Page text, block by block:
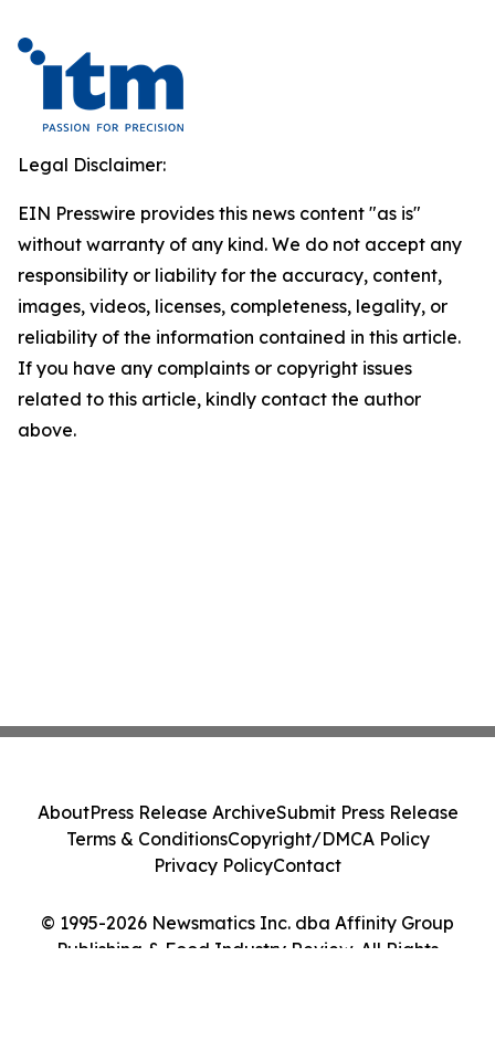
Legal Disclaimer:
EIN Presswire provides this news content "as is"
without warranty of any kind. We do not accept any
responsibility or liability for the accuracy, content,
images, videos, licenses, completeness, legality, or
reliability of the information contained in this article.
If you have any complaints or copyright issues
related to this article, kindly contact the author
above.
© 1995-2026 Newsmatics Inc. dba Affinity Group
Publishing & Food Industry Review. All Rights
AboutPress Release ArchiveSubmit Press Release
Terms & ConditionsCopyright/DMCA Policy
Privacy PolicyContact